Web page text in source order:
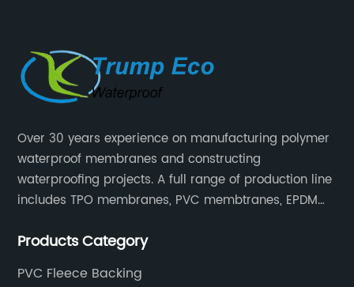
Over 30 years experience on manufacturing polymer
waterproof membranes and constructing
waterproofing projects. A full range of production line
includes TPO membranes, PVC membtranes, EPDM
and HDPE geomembranes.
Products Category
PVC Fleece Backing